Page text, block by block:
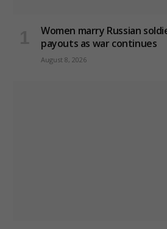
Women marry Russian
payouts as war continues
August 8, 2026